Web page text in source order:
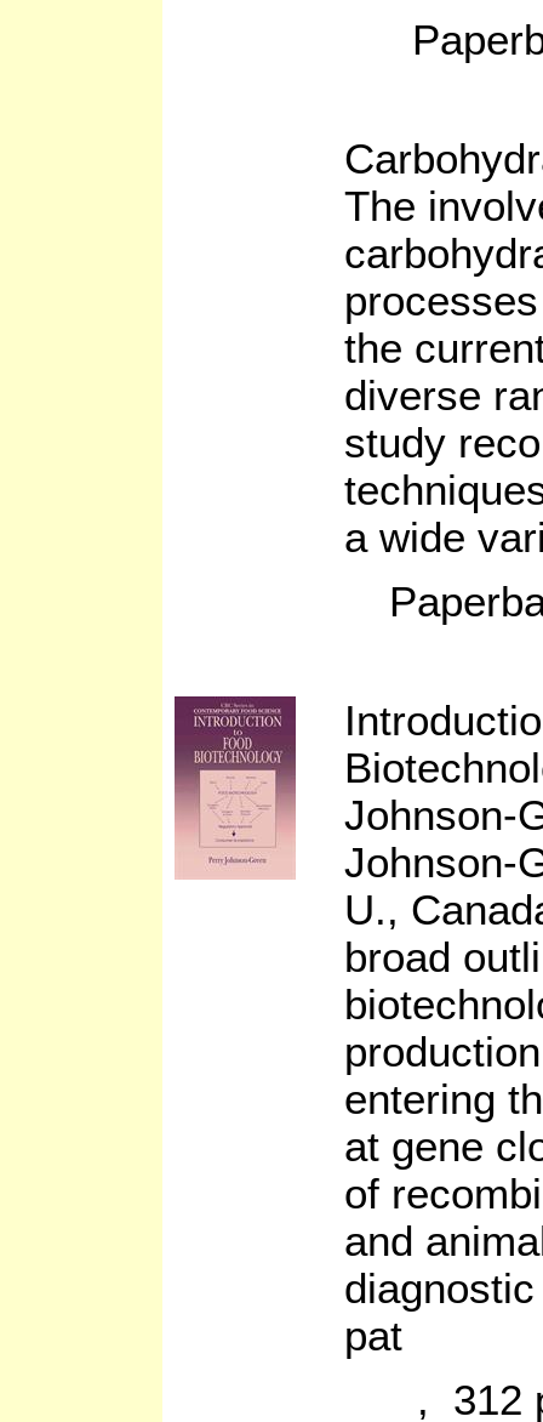
The
the
diverse
study
a wide
Johnson-
Johnson-
U.,
broad
entering
at gene
of
and
pat
, 312